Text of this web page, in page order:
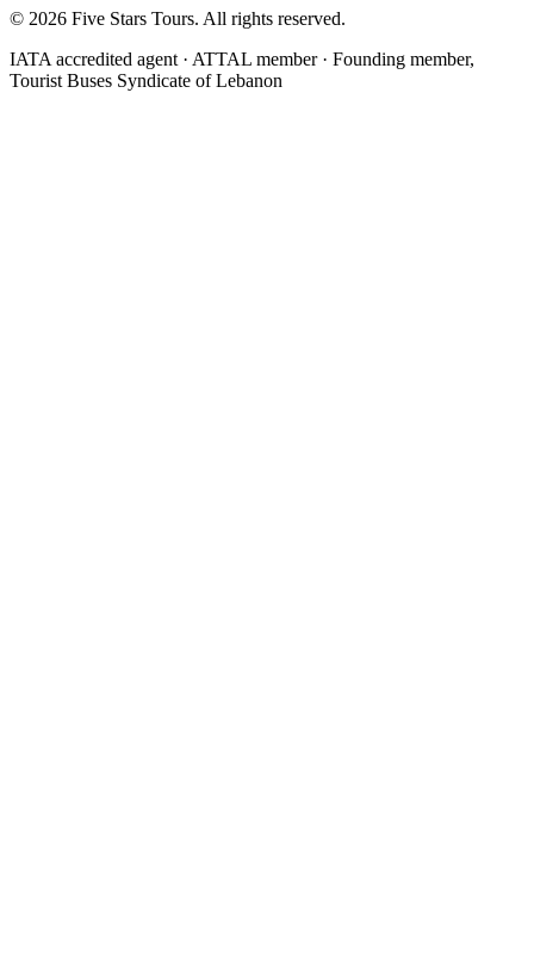
© 2026 Five Stars Tours. All rights reserved.
IATA accredited agent · ATTAL member · Founding member,
Tourist Buses Syndicate of Lebanon